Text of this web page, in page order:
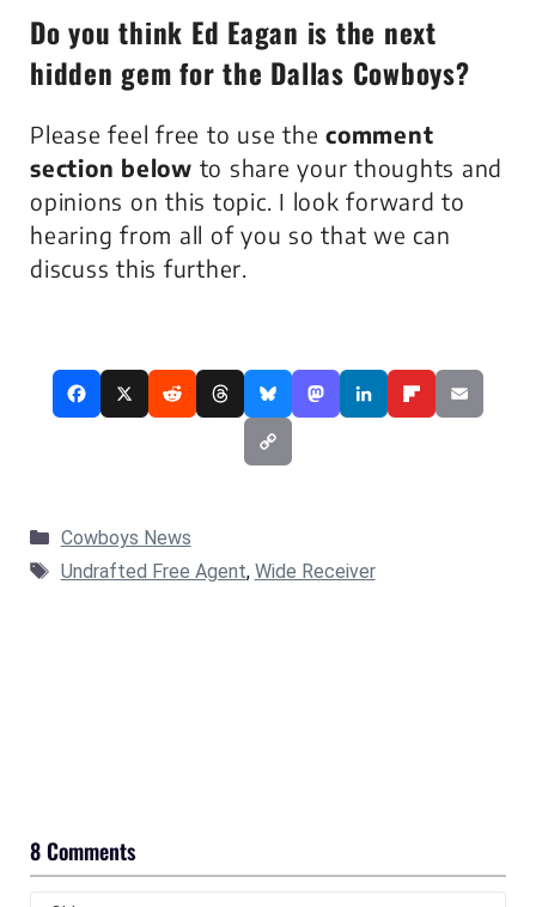
Do you think Ed Eagan is the next
hidden gem for the Dallas Cowboys?
Please feel free to use the comment
section below to share your thoughts and
opinions on this topic. I look forward to
hearing from all of you so that we can
discuss this further.
Categories
Cowboys News
Tags
Undrafted Free Agent, Wide Receiver
8 Comments